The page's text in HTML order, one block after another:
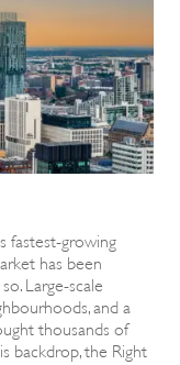
fastest-growing
has been
Large-scale
and a
thousands of
backdrop, the Right